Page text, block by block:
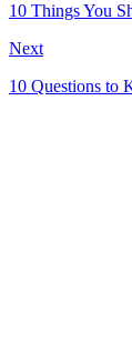
10 Things You
Next
10 Questions to